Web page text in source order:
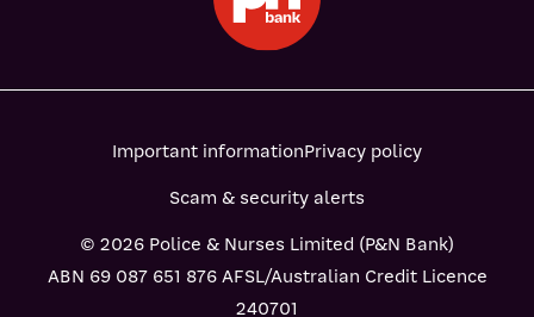
Important informationPrivacy policy
Scam & security alerts
© 2026 Police & Nurses Limited (P&N Bank)
ABN 69 087 651 876 AFSL/Australian Credit Licence
240701